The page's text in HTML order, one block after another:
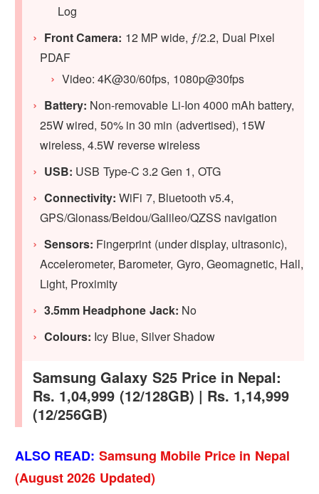
Log
Front Camera: 12 MP wide, ƒ/2.2, Dual Pixel
PDAF
Video: 4K@30/60fps, 1080p@30fps
Battery: Non-removable Li-Ion 4000 mAh battery,
25W wired, 50% in 30 min (advertised), 15W
wireless, 4.5W reverse wireless
USB: USB Type-C 3.2 Gen 1, OTG
Connectivity: WiFi 7, Bluetooth v5.4,
GPS/Glonass/Beidou/Galileo/QZSS navigation
Sensors: Fingerprint (under display, ultrasonic),
Accelerometer, Barometer, Gyro, Geomagnetic, Hall,
Light, Proximity
3.5mm Headphone Jack: No
Colours: Icy Blue, Silver Shadow
Samsung Galaxy S25 Price in Nepal:
Rs. 1,04,999 (12/128GB) | Rs. 1,14,999
(12/256GB)
ALSO READ: Samsung Mobile Price in Nepal
(August 2026 Updated)